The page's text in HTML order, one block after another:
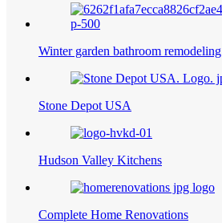
Winter garden bathroom remodeling
Stone Depot USA
Hudson Valley Kitchens
Complete Home Renovations